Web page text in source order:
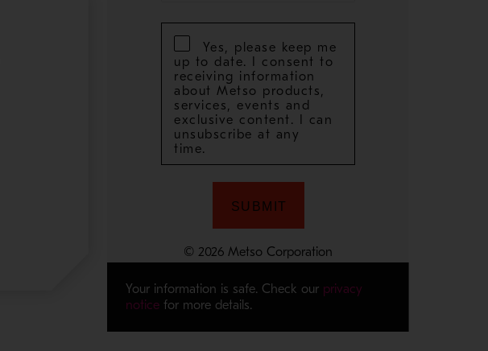
Your information is safe. Check our privacy
noticefor more details.